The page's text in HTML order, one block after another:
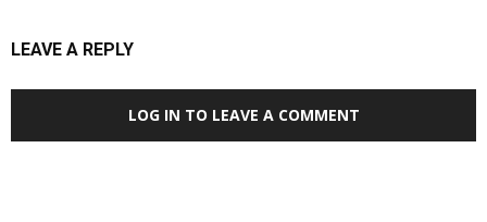
LEAVE A REPLY
LOG IN TO LEAVE A COMMENT